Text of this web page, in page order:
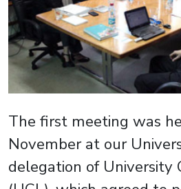
The first meeting was
November at our
delegation of University